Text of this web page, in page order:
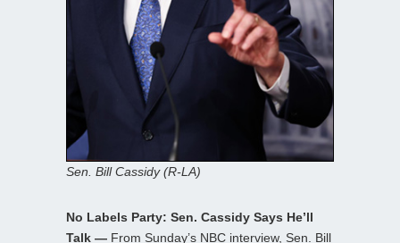
Sen. Bill Cassidy (R-LA)
No Labels Party: Sen. Cassidy Says He’ll
Talk — From Sunday’s NBC interview, Sen. Bill